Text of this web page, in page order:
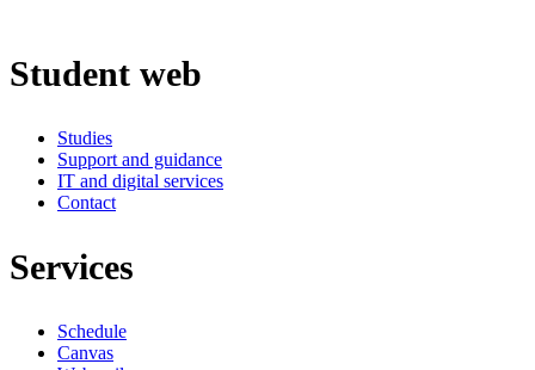
Student web
Studies
Support and guidance
IT and digital services
Contact
Services
Schedule
Canvas